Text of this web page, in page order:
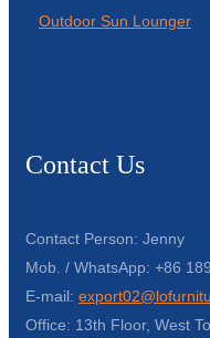
Outdoor Sun Lounger
Contact Us
Contact Person: Jenny
Mob. / WhatsApp: +86
E-mail:
Office: 13th Floor, West